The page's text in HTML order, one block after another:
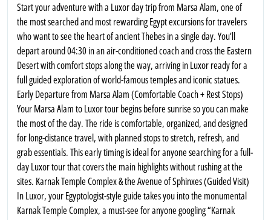
Start your adventure with a Luxor day trip from Marsa Alam, one of
the most searched and most rewarding Egypt excursions for travelers
who want to see the heart of ancient Thebes in a single day. You’ll
depart around 04:30 in an air-conditioned coach and cross the Eastern
Desert with comfort stops along the way, arriving in Luxor ready for a
full guided exploration of world-famous temples and iconic statues.
Early Departure from Marsa Alam (Comfortable Coach + Rest Stops)
Your Marsa Alam to Luxor tour begins before sunrise so you can make
the most of the day. The ride is comfortable, organized, and designed
for long-distance travel, with planned stops to stretch, refresh, and
grab essentials. This early timing is ideal for anyone searching for a full-
day Luxor tour that covers the main highlights without rushing at the
sites. Karnak Temple Complex & the Avenue of Sphinxes (Guided Visit)
In Luxor, your Egyptologist-style guide takes you into the monumental
Karnak Temple Complex, a must-see for anyone googling “Karnak